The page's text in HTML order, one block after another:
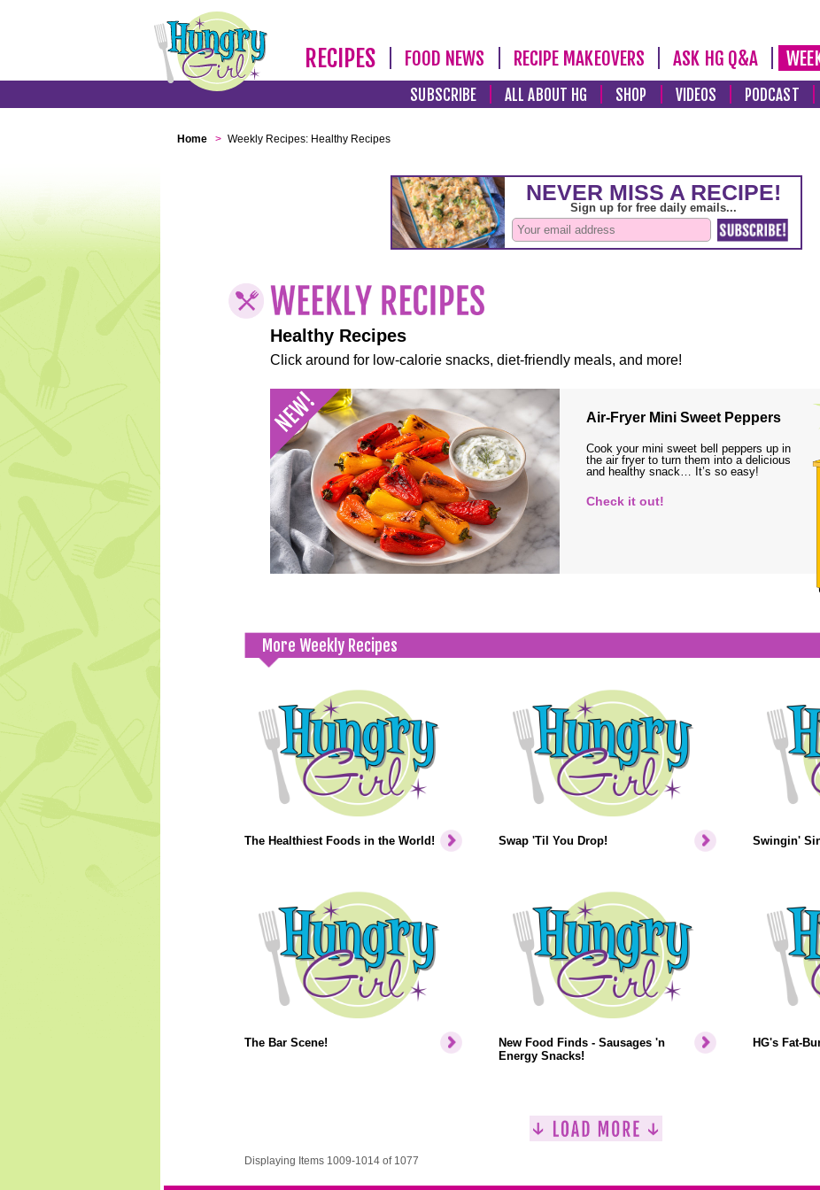
RECIPES FOOD NEWS RECIPE MAKEOVERS ASK HG Q&A
SUBSCRIBE ALL ABOUT HG SHOP VIDEOS PODCAST
Home > Weekly Recipes: Healthy Recipes
Healthy Recipes
Click around for low-calorie snacks, diet-friendly meals, and more!
Air-Fryer Mini Sweet Peppers
Cook your mini sweet bell peppers up in
the air fryer to turn them into a delicious
and healthy snack… It’s so easy!
Check it out!
More Weekly Recipes
The Healthiest Foods in the World! Swap 'Til You Drop! Swingin'
The Bar Scene!
New Food Finds - Sausages 'n
Energy Snacks!
HG's Fat-
Displaying Items 1009-1014 of 1077